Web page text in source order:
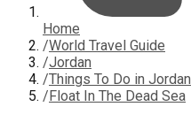
Home
/World Travel Guide
/Jordan
/Things To Do in Jordan
/Float In The Dead Sea